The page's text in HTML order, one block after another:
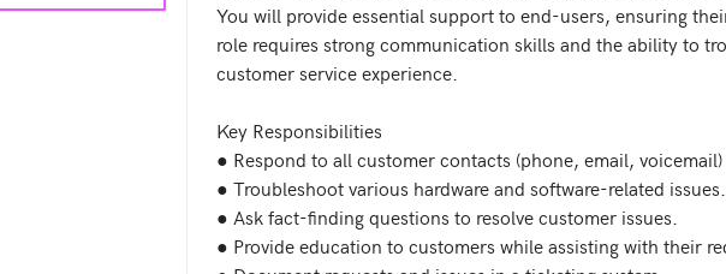
You will provide essential support to end-users, ensuring
role requires strong communication skills and the ability to
customer service experience.
Key Responsibilities
● Respond to all customer contacts (phone, email,
● Troubleshoot various hardware and software-related issues.
● Ask fact-finding questions to resolve customer issues.
● Provide education to customers while assisting with their